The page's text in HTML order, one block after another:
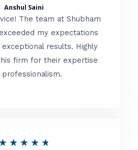
o
f
t
e
d
Anshul Saini
The team at Shubham
my expectations
results. Highly
firm for their expertise
professionalism.
★ ★ ★ ★